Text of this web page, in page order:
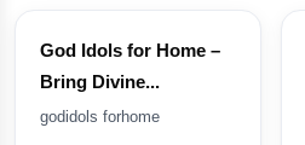
God Idols for Home –
Bring Divine...
godidols forhome